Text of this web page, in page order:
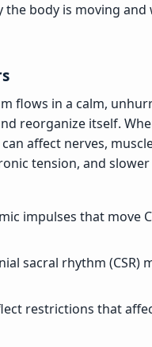
body is moving and
flows in a calm,
reorganize itself.
affect nerves,
tension, and
impulses that move
sacral rhythm (CSR)
restrictions that